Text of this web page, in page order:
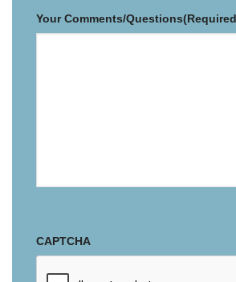
Your Comments/Questions
CAPTCHA